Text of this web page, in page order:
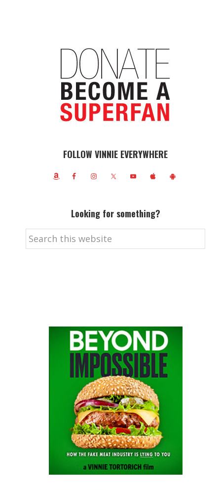
FOLLOW VINNIE EVERYWHERE
Looking for something?
Search
this